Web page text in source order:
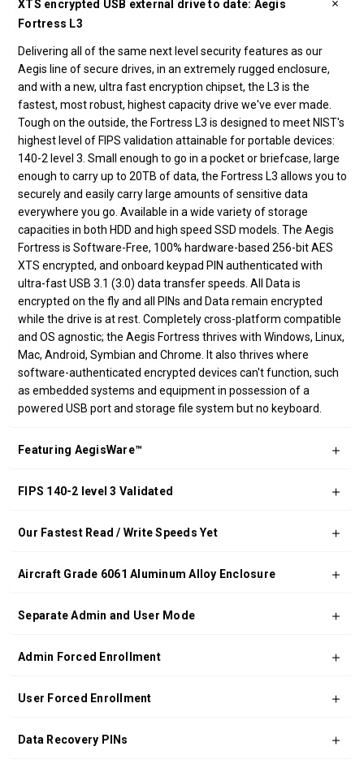
XTS encrypted USB external drive to date: Aegis
Fortress L3
Delivering all of the same next level security features as our
Aegis line of secure drives, in an extremely rugged enclosure,
and with a new, ultra fast encryption chipset, the L3 is the
fastest, most robust, highest capacity drive we've ever made.
Tough on the outside, the Fortress L3 is designed to meet NIST's
highest level of FIPS validation attainable for portable devices:
140-2 level 3. Small enough to go in a pocket or briefcase, large
enough to carry up to 20TB of data, the Fortress L3 allows you to
securely and easily carry large amounts of sensitive data
everywhere you go. Available in a wide variety of storage
capacities in both HDD and high speed SSD models. The Aegis
Fortress is Software-Free, 100% hardware-based 256-bit AES
XTS encrypted, and onboard keypad PIN authenticated with
ultra-fast USB 3.1 (3.0) data transfer speeds. All Data is
encrypted on the fly and all PINs and Data remain encrypted
while the drive is at rest. Completely cross-platform compatible
and OS agnostic; the Aegis Fortress thrives with Windows, Linux,
Mac, Android, Symbian and Chrome. It also thrives where
software-authenticated encrypted devices can't function, such
as embedded systems and equipment in possession of a
powered USB port and storage file system but no keyboard.
Featuring AegisWare™
FIPS 140-2 level 3 Validated
Our Fastest Read / Write Speeds Yet
Aircraft Grade 6061 Aluminum Alloy Enclosure
Separate Admin and User Mode
Admin Forced Enrollment
User Forced Enrollment
Data Recovery PINs